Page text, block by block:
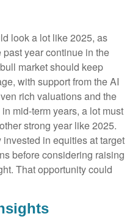
look a lot like 2025, as
year continue in the
market should keep
with support from the AI
rich valuations and the
mid-term years, a lot must
strong year like 2025.
in equities at target
before considering raising
That opportunity could